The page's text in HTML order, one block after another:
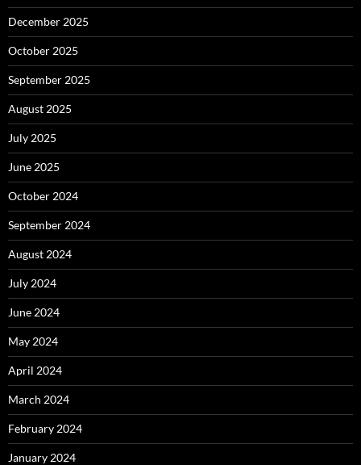
December 2025
October 2025
September 2025
August 2025
July 2025
June 2025
October 2024
September 2024
August 2024
July 2024
June 2024
May 2024
April 2024
March 2024
February 2024
January 2024